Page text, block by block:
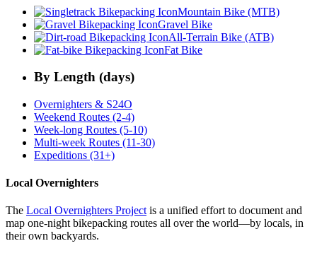
Mountain Bike (MTB)
Gravel Bike
All-Terrain Bike (ATB)
Fat Bike
By Length (days)
Overnighters & S24O
Weekend Routes (2-4)
Week-long Routes (5-10)
Multi-week Routes (11-30)
Expeditions (31+)
Local Overnighters
The Local Overnighters Projectis a unified effort to document and
map one-night bikepacking routes all over the world—by locals, in
their own backyards.